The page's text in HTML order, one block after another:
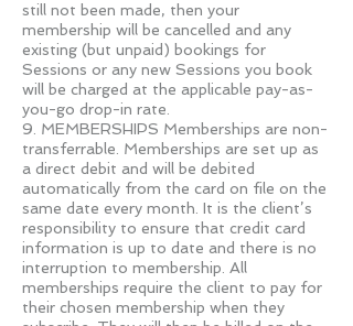
still not been made, then your
membership will be cancelled and any
existing (but unpaid) bookings for
Sessions or any new Sessions you book
will be charged at the applicable pay-as-
you-go drop-in rate.
9. MEMBERSHIPS Memberships are non-
transferrable. Memberships are set up as
a direct debit and will be debited
automatically from the card on file on the
same date every month. It is the client’s
responsibility to ensure that credit card
information is up to date and there is no
interruption to membership. All
memberships require the client to pay for
their chosen membership when they